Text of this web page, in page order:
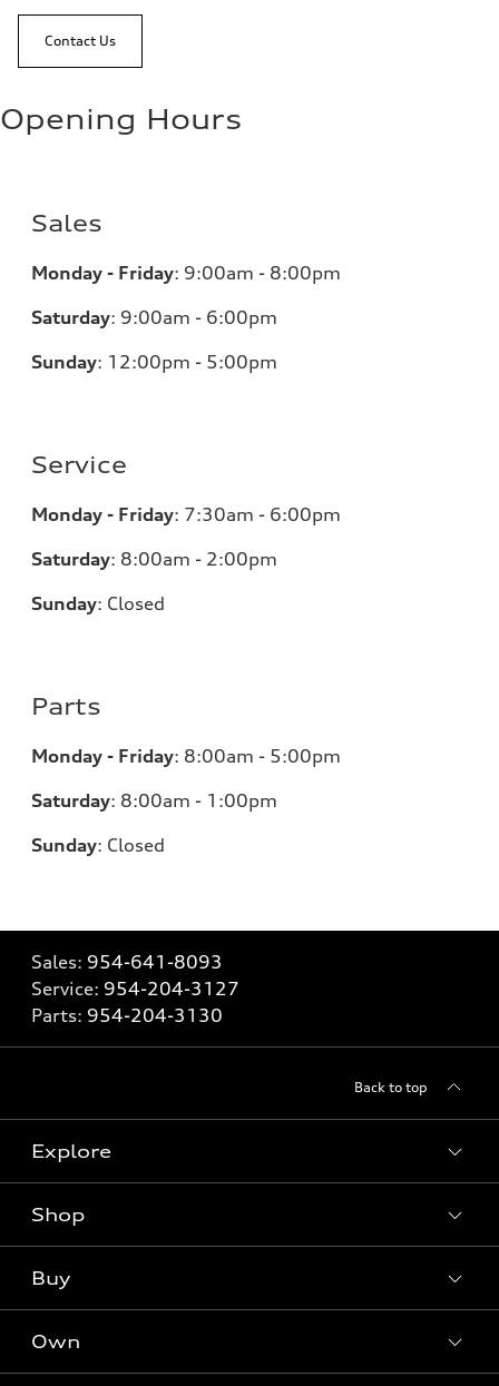
Contact Us
Opening Hours
Sales
Monday - Friday: 9:00am - 8:00pm
Saturday: 9:00am - 6:00pm
Sunday: 12:00pm - 5:00pm
Service
Monday - Friday: 7:30am - 6:00pm
Saturday: 8:00am - 2:00pm
Sunday: Closed
Parts
Monday - Friday: 8:00am - 5:00pm
Saturday: 8:00am - 1:00pm
Sunday: Closed
Sales: 954-641-8093
Service: 954-204-3127
Parts: 954-204-3130
Back to top
Explore
What is e-tron®
SUV Models
Electric Models
Shop
New inventory
Pre-owned inventory
Buy
Own